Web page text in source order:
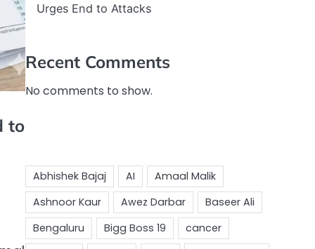
to
Urges End to Attacks
Recent Comments
No comments to show.